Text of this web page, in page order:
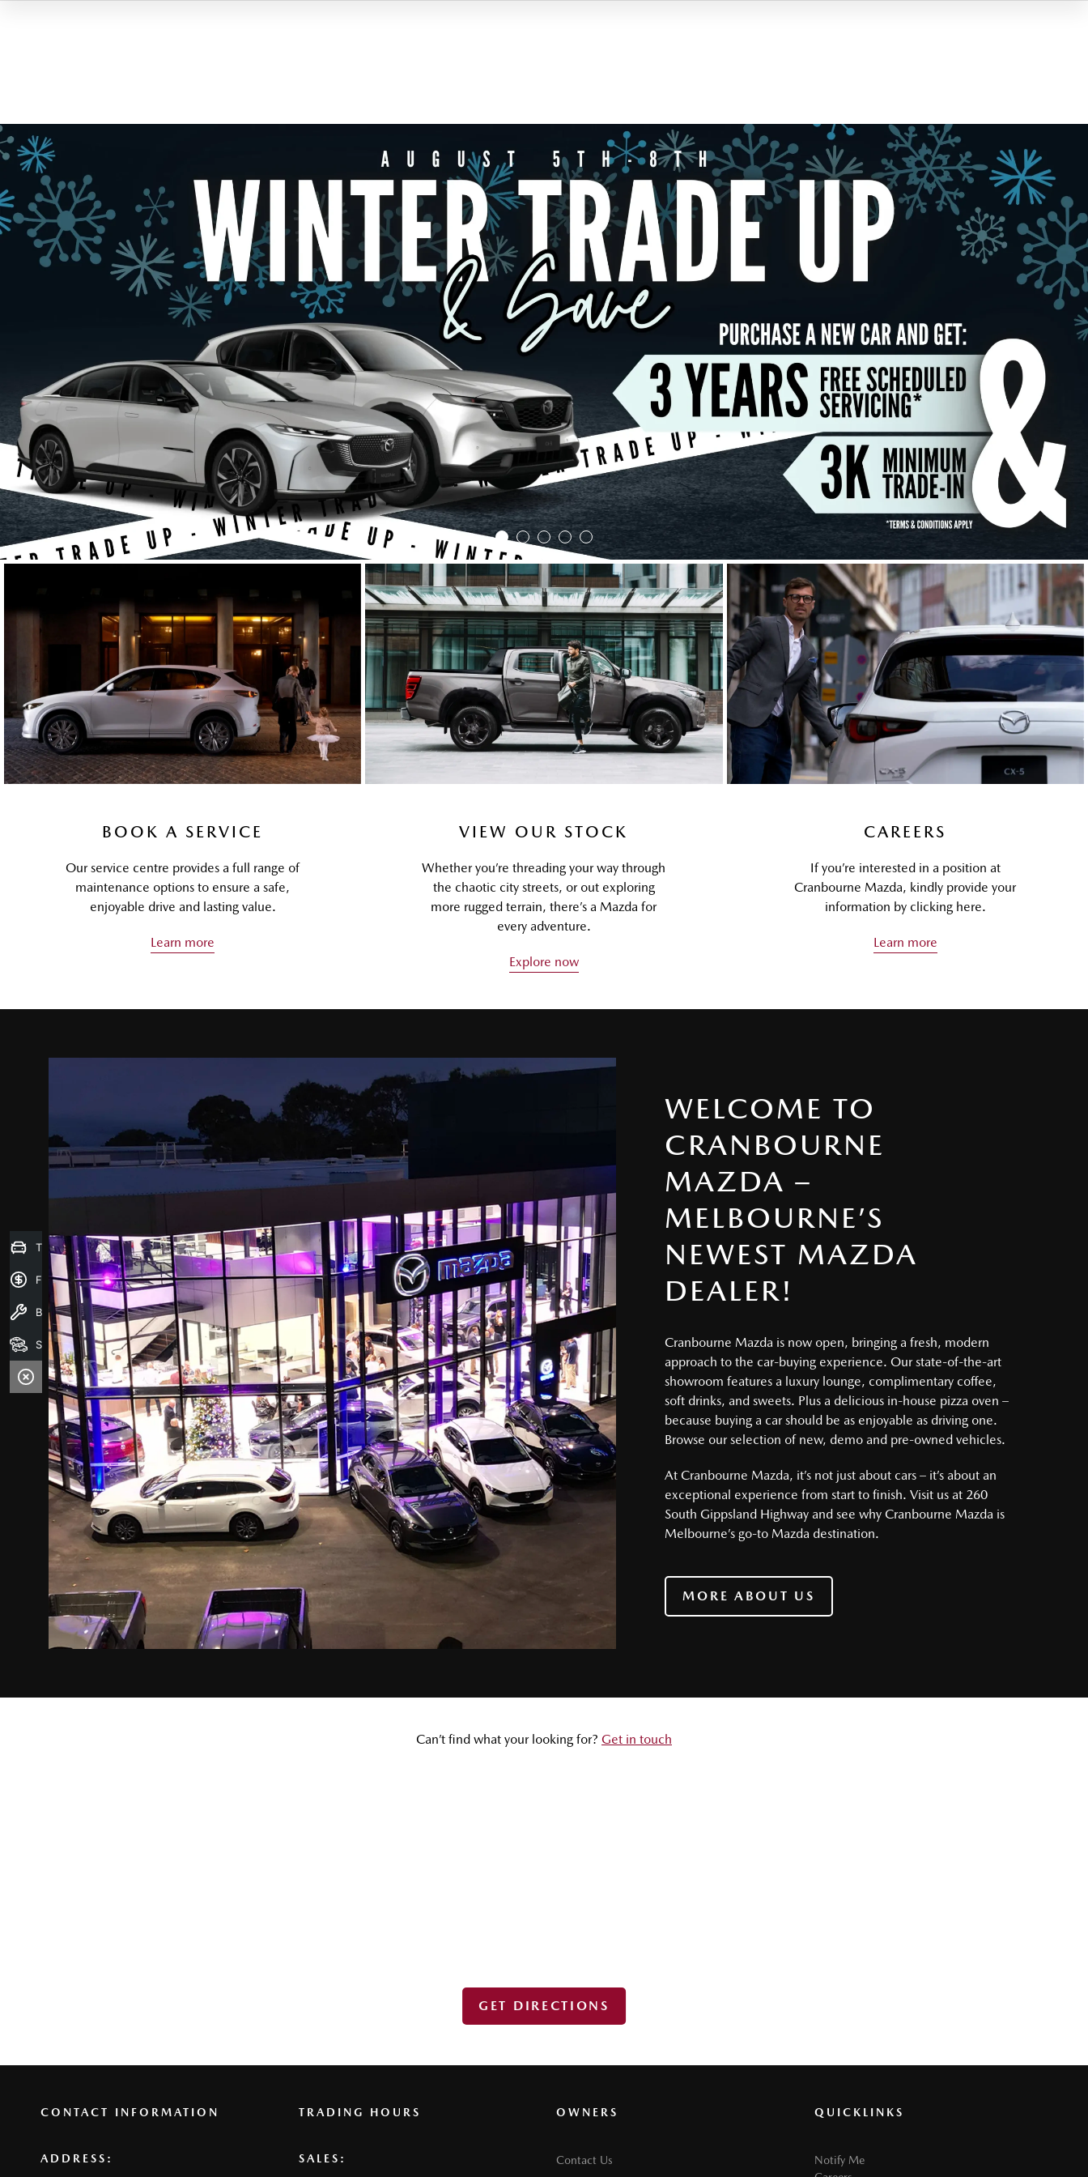
BOOK A SERVICE
Our service centre provides a full range of
maintenance options to ensure a safe,
enjoyable drive and lasting value.
Learn more
VIEW OUR STOCK
Whether you’re threading your way through
the chaotic city streets, or out exploring
more rugged terrain, there’s a Mazda for
every adventure.
Explore now
CAREERS
If you’re interested in a position at
Cranbourne Mazda, kindly provide your
information by clicking here.
Learn more
WELCOME TO
CRANBOURNE
MAZDA –
MELBOURNE’S
NEWEST MAZDA
DEALER!
Cranbourne Mazda is now open, bringing a fresh, modern
approach to the car-buying experience. Our state-of-the-art
showroom features a luxury lounge, complimentary coffee,
soft drinks, and sweets. Plus a delicious in-house pizza oven –
because buying a car should be as enjoyable as driving one.
Browse our selection of new, demo and pre-owned vehicles.
At Cranbourne Mazda, it’s not just about cars – it’s about an
exceptional experience from start to finish. Visit us at 260
South Gippsland Highway and see why Cranbourne Mazda is
Melbourne’s go-to Mazda destination.
MORE ABOUT US
Can’t find what your looking for? Get in touch
GET DIRECTIONS
CONTACT INFORMATION
ADDRESS:
TRADING HOURS
SALES:
OWNERS
Contact Us
QUICKLINKS
Notify Me
Trade-in Valuation
Finance Application
Book a service
Search our stock